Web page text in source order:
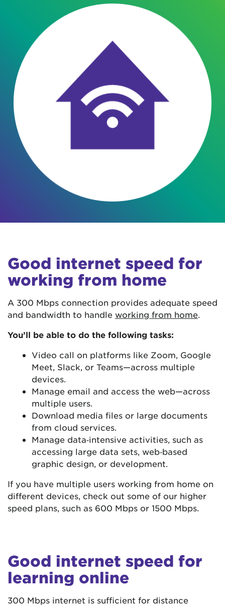
Good internet speed for
working from home
A 300 Mbps connection provides adequate speed
and bandwidth to handle working from home.
You’ll be able to do the following tasks:
Video call on platforms like Zoom, Google
Meet, Slack, or Teams—across multiple
devices.
Manage email and access the web—across
multiple users.
Download media files or large documents
from cloud services.
Manage data‑intensive activities, such as
accessing large data sets, web‑based
graphic design, or development.
If you have multiple users working from home on
different devices, check out some of our higher
speed plans, such as 600 Mbps or 1500 Mbps.
Good internet speed for
learning online
300 Mbps internet is sufficient for distance